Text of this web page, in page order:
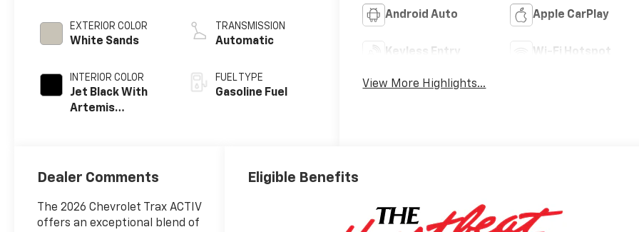
EXTERIOR COLOR
White Sands
INTERIOR COLOR
Jet Black With
Artemis
TRANSMISSION
Automatic
FUEL TYPE
Gasoline Fuel
Android Auto Apple CarPlay
Keyless Entry Wi-Fi Hotspot
View More Highlights...
Dealer Comments
The 2026 Chevrolet Trax ACTIV
offers an exceptional blend of
Eligible Benefits